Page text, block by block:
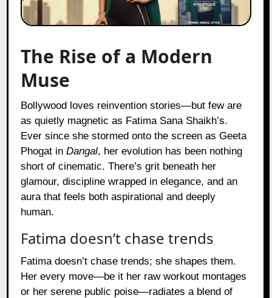
The Rise of a Modern
Muse
Bollywood loves reinvention stories—but few are
as quietly magnetic as Fatima Sana Shaikh’s.
Ever since she stormed onto the screen as Geeta
Phogat inDangal, her evolution has been nothing
short of cinematic. There’s grit beneath her
glamour, discipline wrapped in elegance, and an
aura that feels both aspirational and deeply
human.
Fatima doesn’t chase trends
Fatima doesn’t chase trends; she shapes them.
Her every move—be it her raw workout montages
or her serene public poise—radiates a blend of